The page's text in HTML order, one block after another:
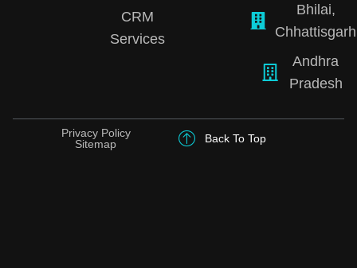
CRM
Services
Bhilai,
Chhattisgarh
Andhra
Pradesh
Privacy Policy
Sitemap
Back To Top